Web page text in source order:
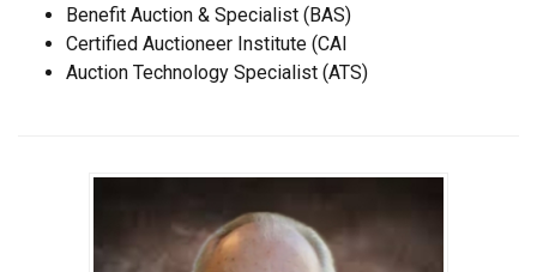
Benefit Auction & Specialist (BAS)
Certified Auctioneer Institute (CAI
Auction Technology Specialist (ATS)